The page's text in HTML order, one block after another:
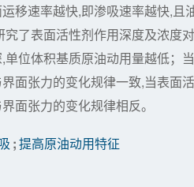
移速率越快,即渗吸速率越快,且
了表面活性剂作用深度及浓度
位体积基质原油动用量越低；
面张力的变化规律一致,当表面
面张力的变化规律相反。
;提高原油动用特征